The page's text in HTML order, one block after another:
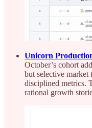
Unicorn
October’s cohort
but selective market
disciplined metrics.
rational growth